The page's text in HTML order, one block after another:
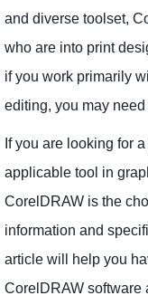
and diverse toolset,
who are into print
if you work primarily
editing, you may
If you are looking for
applicable tool in
CorelDRAW is the
information and
article will help you
CorelDRAW software